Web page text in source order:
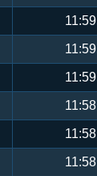
11:59
11:59
11:59
11:58
11:58
11:58